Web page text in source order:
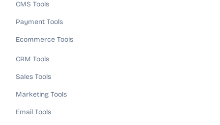
CMS Tools
Payment Tools
Ecommerce Tools
CRM Tools
Sales Tools
Marketing Tools
Email Tools